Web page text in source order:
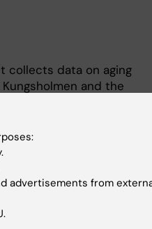
collects data on aging
and the
advertisements from